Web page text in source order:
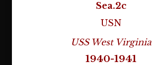
Sea.2c
USN
USS West Virginia
1940-1941